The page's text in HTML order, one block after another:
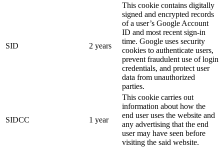
SID 2 years
This cookie contains digitally
signed and encrypted records
of a user’s Google Account
ID and most recent sign-in
time. Google uses security
cookies to authenticate users,
prevent fraudulent use of login
credentials, and protect user
data from unauthorized
parties.
SIDCC 1 year
This cookie carries out
information about how the
end user uses the website and
any advertising that the end
user may have seen before
visiting the said website.